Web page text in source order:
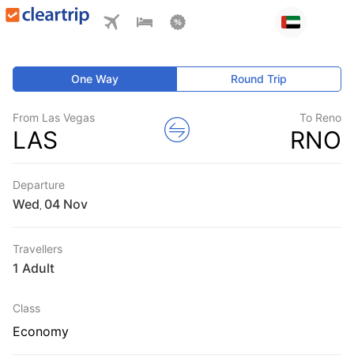
One Way Round Trip
From Las Vegas
LAS
To Reno
RNO
Departure
Wed
Travellers
1 Adult
Class
Economy